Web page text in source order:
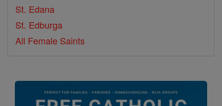
St. Edana
St. Edburga
All Female Saints